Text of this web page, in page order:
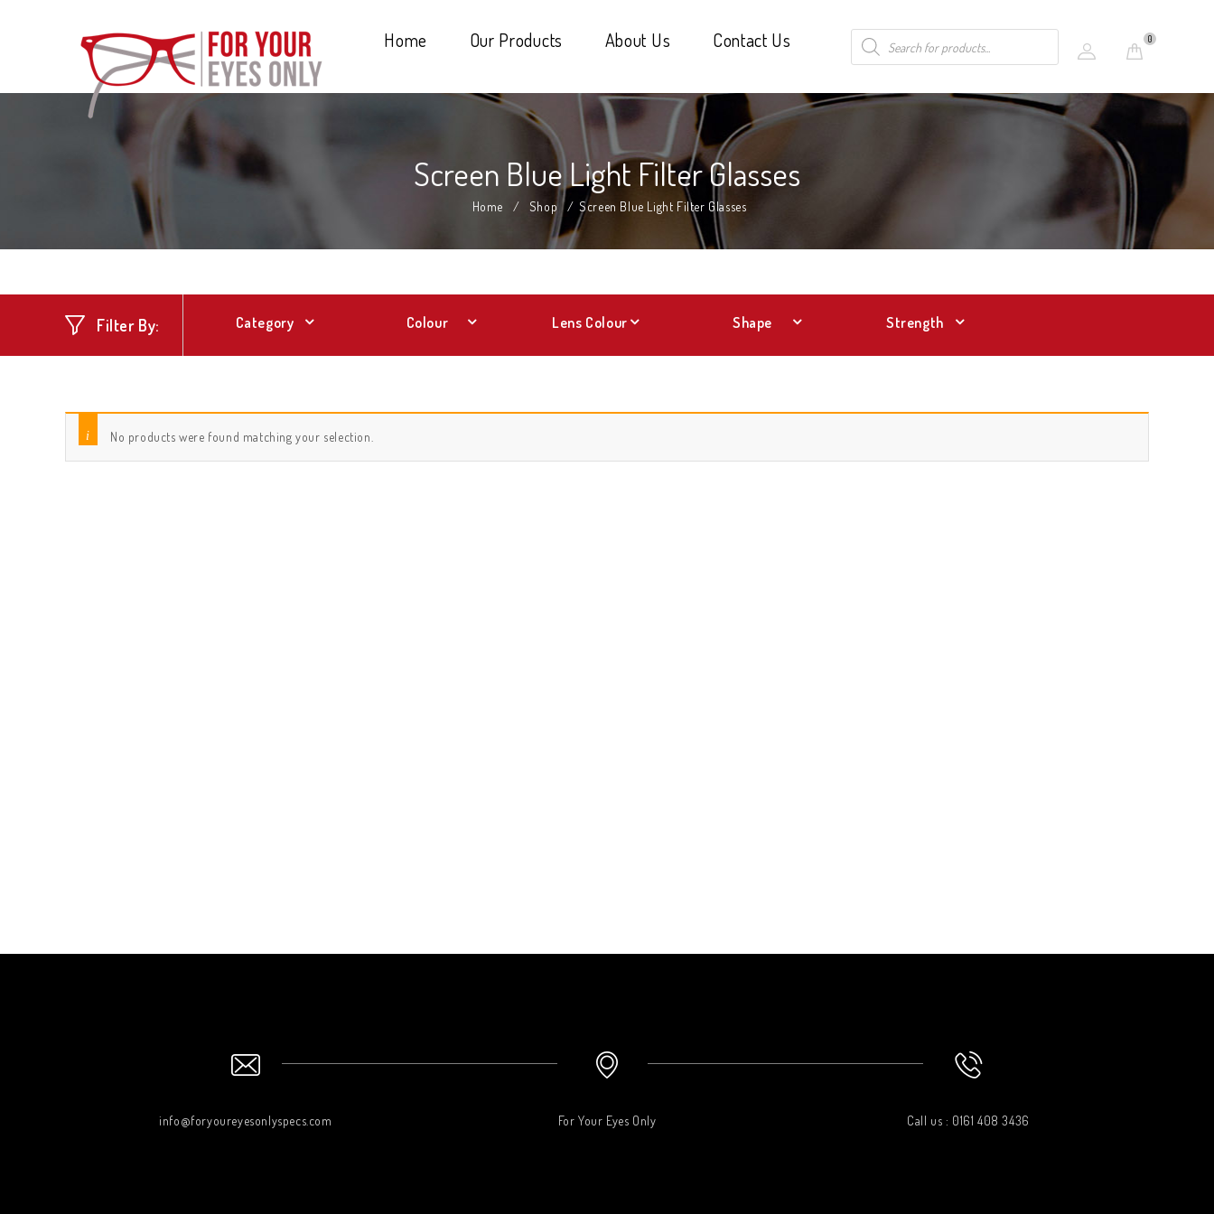
Home Our Products About Us Contact Us 0
Screen Blue Light Filter Glasses
Home / Shop / Screen Blue Light Filter Glasses
Filter By: Category Colour Lens Colour Shape Strength
No products were found matching your selection.
info@foryoureyesonlyspecs.com For Your Eyes Only Call us : 0161 408 3436